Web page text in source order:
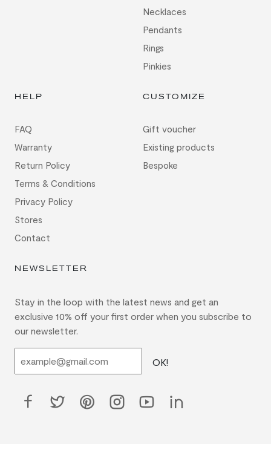
Necklaces
Pendants
Rings
Pinkies
HELP
FAQ
Warranty
Return Policy
Terms & Conditions
Privacy Policy
Stores
Contact
CUSTOMIZE
Gift voucher
Existing products
Bespoke
NEWSLETTER
Stay in the loop with the latest news and get an
exclusive 10% off your first order when you subscribe to
our newsletter.
OK!